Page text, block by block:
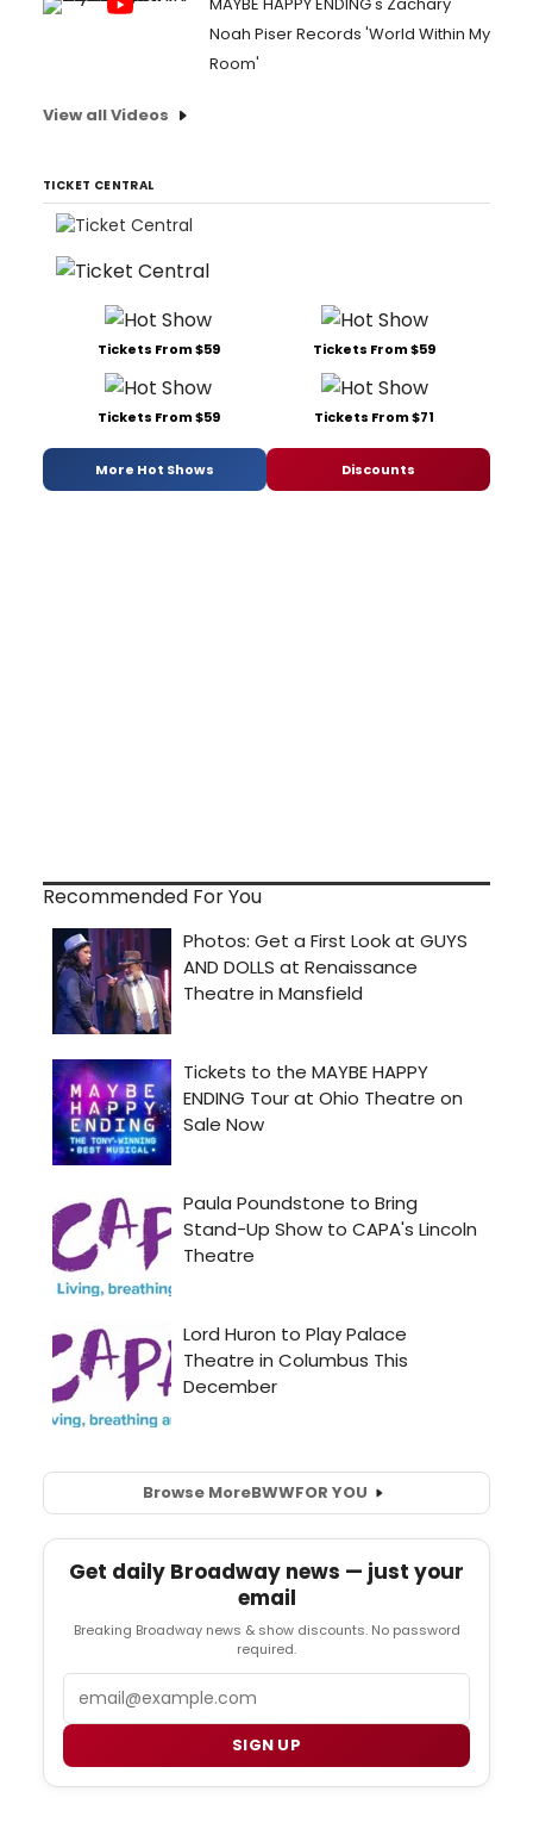
Noah Piser Records 'World Within My
Room'
View all Videos
TICKET CENTRAL
Tickets From $59 Tickets From $59
Tickets From $59 Tickets From $71
More Hot Shows Discounts
Recommended For You
Browse MoreBWWFOR YOU
Get daily Broadway news — just your
email
Breaking Broadway news & show discounts. No password
required.
SIGN UP